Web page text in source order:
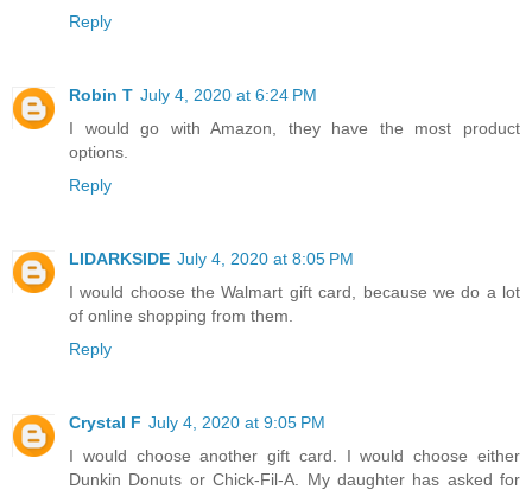
Reply
Robin T July 4, 2020 at 6:24 PM
I would go with Amazon, they have the most product
options.
Reply
LIDARKSIDE July 4, 2020 at 8:05 PM
I would choose the Walmart gift card, because we do a lot
of online shopping from them.
Reply
Crystal F July 4, 2020 at 9:05 PM
I would choose another gift card. I would choose either
Dunkin Donuts or Chick-Fil-A. My daughter has asked for